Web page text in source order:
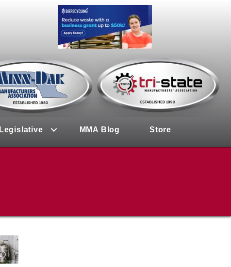
Legislative MMA Blog Store